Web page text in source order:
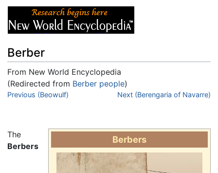
Berber
From New World Encyclopedia
(Redirected from Berber people)
Jump to:navigation
Previous (Beowulf) Next (Berengaria of Navarre)
Berbers
The
Berbers